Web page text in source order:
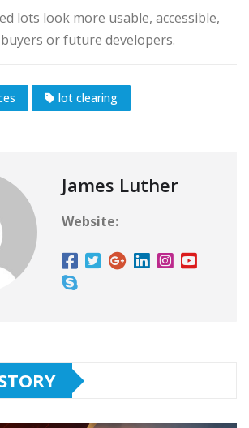
lots look more usable, accessible,
or future developers.
lot clearing
James Luther
Website: